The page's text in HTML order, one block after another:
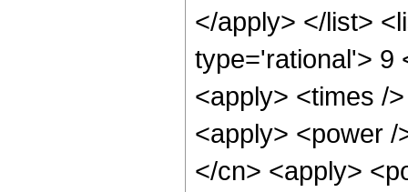
</apply> </list>
type='rational'> 9
<apply> <times /
<apply> <power
</cn> <apply>